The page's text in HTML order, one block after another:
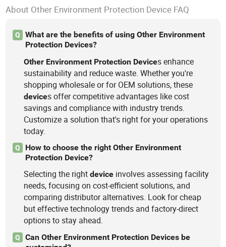
About Other Environment Protection Device FAQ
Q
What are the benefits of using Other Environment
Protection Devices?
Other Environment Protection Devices enhance
sustainability and reduce waste. Whether you're
shopping wholesale or for OEM solutions, these
devices offer competitive advantages like cost
savings and compliance with industry trends.
Customize a solution that's right for your operations
today.
Q
How to choose the right Other Environment
Protection Device?
Selecting the rightdevice involves assessing facility
needs, focusing on cost-efficient solutions, and
comparing distributor alternatives. Look for cheap
but effective technology trends and factory-direct
options to stay ahead.
Q
Can Other Environment Protection Devices be